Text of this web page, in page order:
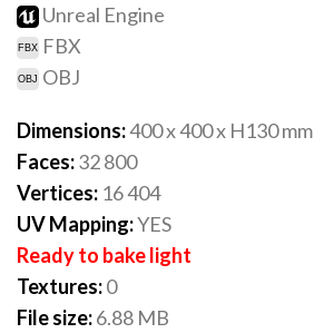
Unreal Engine
FBX
OBJ
Dimensions:400 x 400 x H130 mm
Faces:32 800
Vertices: 16 404
UV Mapping:YES
Ready to bake light
Textures:0
File size:6.88 MB